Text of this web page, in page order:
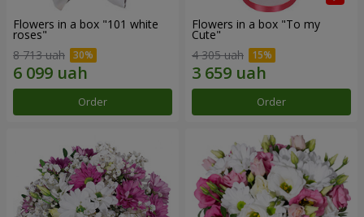
Flowers in a box "101 white
roses"
8 713 uah
Order
Flowers in a box "To my
Сute"
4 305 uah
Order